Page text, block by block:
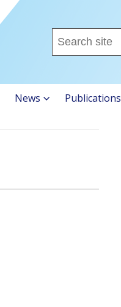
Search
this
...
News Publications